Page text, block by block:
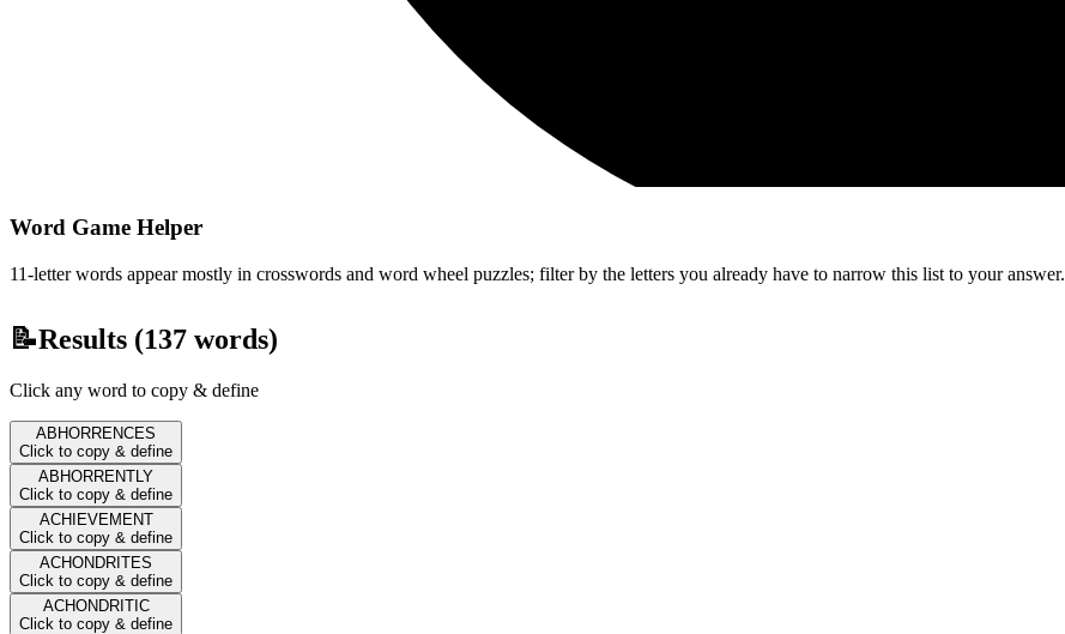
Word Game Helper
11-letter words appear mostly in crosswords and word wheel puzzles; filter by the letters you already have to narrow this list to your answer.
📝Results (137 words)
Click any word to copy & define
ABHORRENCES
Click to copy & define
ABHORRENTLY
Click to copy & define
ACHIEVEMENT
Click to copy & define
ACHONDRITES
Click to copy & define
ACHONDRITIC
Click to copy & define